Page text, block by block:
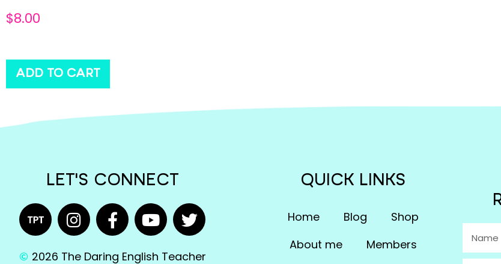
$8.00
ADD TO CART
LET'S CONNECT
2026 The Daring English Teacher
QUICK LINKS
Home Blog
Shop
About me
Members